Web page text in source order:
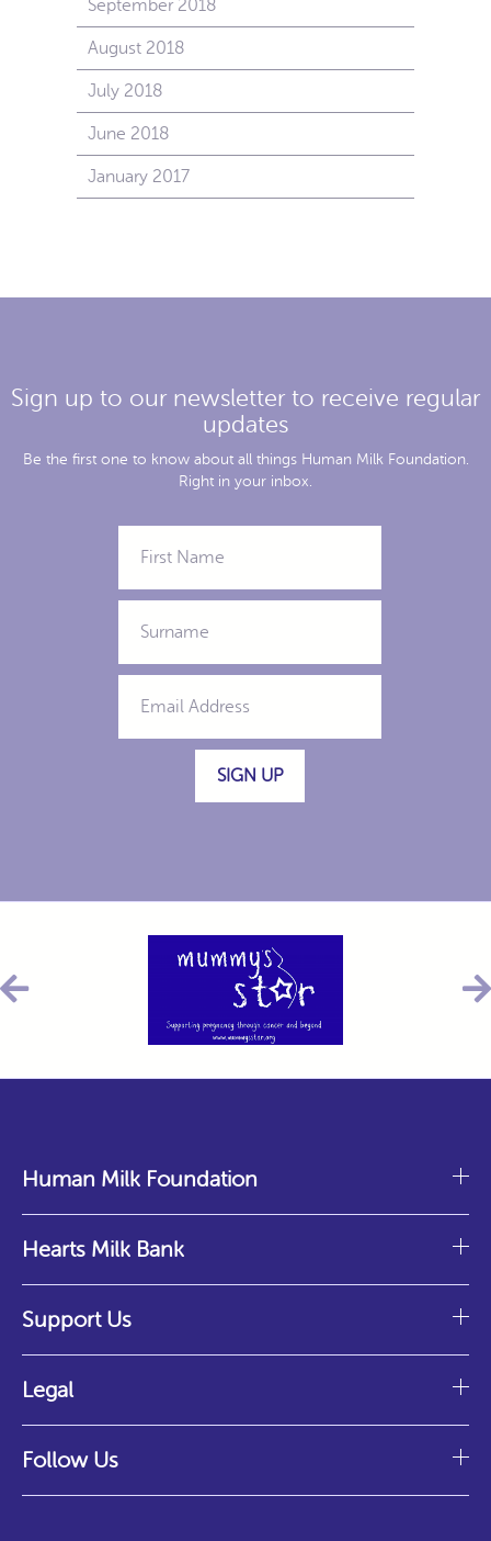
September 2018
August 2018
July 2018
June 2018
January 2017
Sign up to our newsletter to receive regular
updates
Be the first one to know about all things Human Milk Foundation.
Right in your inbox.
SIGN UP
Human Milk Foundation
Hearts Milk Bank
Support Us
Legal
Follow Us